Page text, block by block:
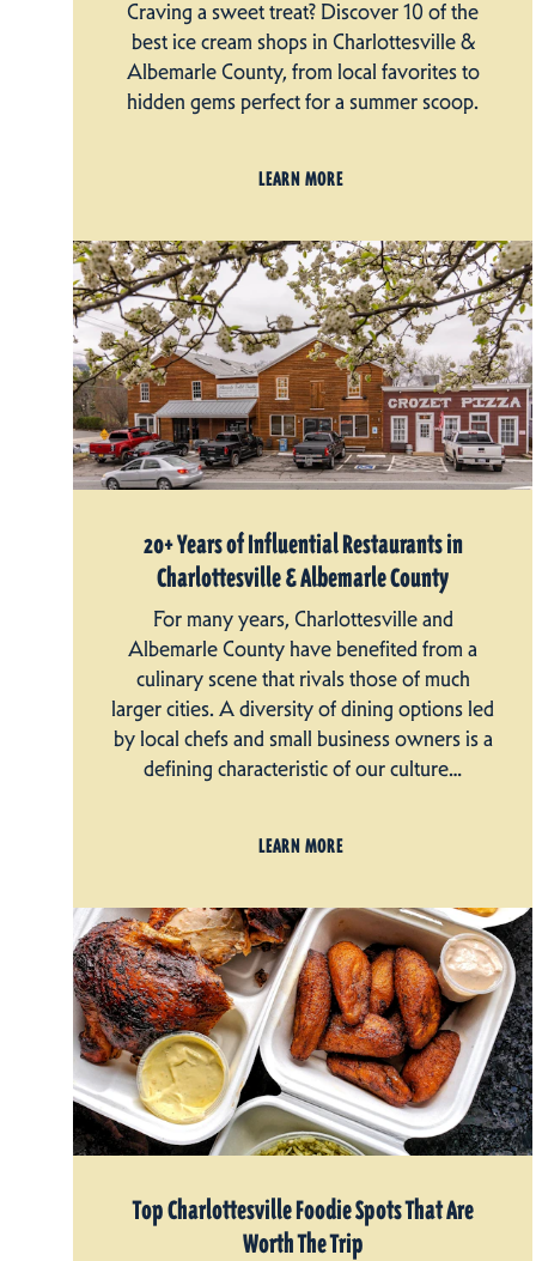
Craving a sweet treat? Discover 10 of the
best ice cream shops in Charlottesville &
Albemarle County, from local favorites to
hidden gems perfect for a summer scoop.
LEARN MORE
20+ Years of Influential Restaurants in
Charlottesville & Albemarle County
For many years, Charlottesville and
Albemarle County have benefited from a
culinary scene that rivals those of much
larger cities. A diversity of dining options led
by local chefs and small business owners is a
defining characteristic of our culture…
LEARN MORE
Top Charlottesville Foodie Spots That Are
Worth The Trip